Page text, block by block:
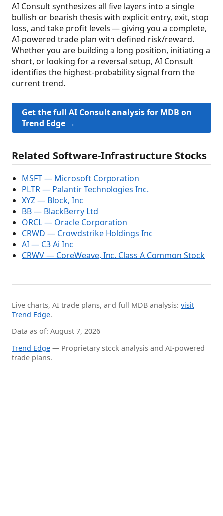
AI Consult synthesizes all five layers into a single
bullish or bearish thesis with explicit entry, exit, stop
loss, and take profit levels — giving you a complete,
AI-powered trade plan with defined risk/reward.
Whether you are building a long position, initiating a
short, or looking for a reversal setup, AI Consult
identifies the highest-probability signal from the
current trend.
Get the full AI Consult analysis for MDB on
Trend Edge →
Related Software-Infrastructure Stocks
MSFT — Microsoft Corporation
PLTR — Palantir Technologies Inc.
XYZ — Block, Inc
BB — BlackBerry Ltd
ORCL — Oracle Corporation
CRWD — Crowdstrike Holdings Inc
AI — C3 Ai Inc
CRWV — CoreWeave, Inc. Class A Common Stock
Live charts, AI trade plans, and full MDB analysis: visit
Trend Edge.
Data as of: August 7, 2026
Trend Edge — Proprietary stock analysis and AI-powered
trade plans.